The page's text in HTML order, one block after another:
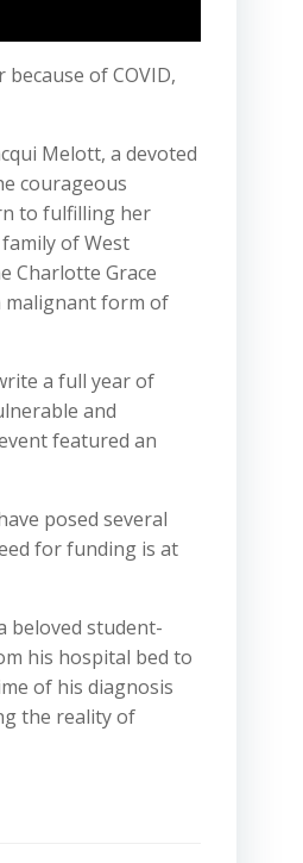
of COVID,
Melott, a devoted
courageous
to fulfilling her
of West
Charlotte Grace
malignant form of
a full year of
and
featured an
posed several
for funding is at
beloved student-
his hospital bed to
of his diagnosis
the reality of